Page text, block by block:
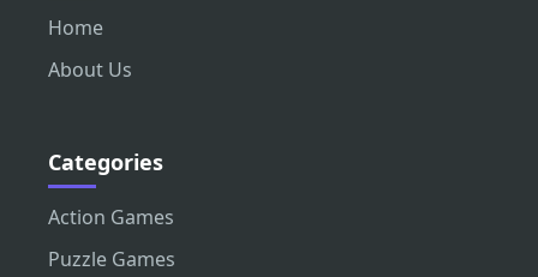
Home
About Us
Categories
Action Games
Puzzle Games